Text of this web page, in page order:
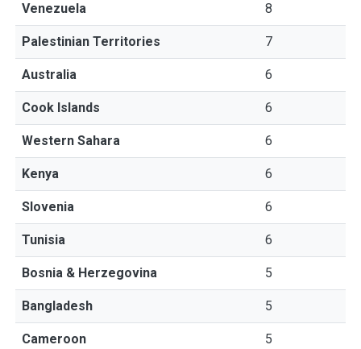
Venezuela 8
Palestinian Territories 7
Australia 6
Cook Islands 6
Western Sahara 6
Kenya 6
Slovenia 6
Tunisia 6
Bosnia & Herzegovina 5
Bangladesh 5
Cameroon 5